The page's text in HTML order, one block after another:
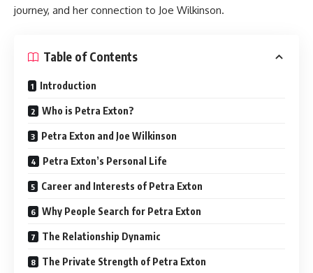
journey, and her connection to Joe Wilkinson.
Table of Contents
Introduction
Who is Petra Exton?
Petra Exton and Joe Wilkinson
Petra Exton’s Personal Life
Career and Interests of Petra Exton
Why People Search for Petra Exton
The Relationship Dynamic
The Private Strength of Petra Exton